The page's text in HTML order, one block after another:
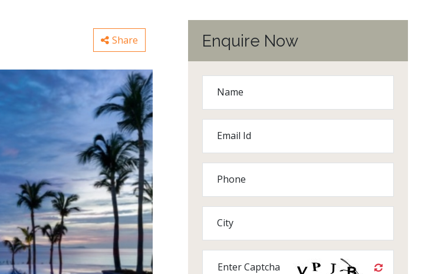
Share Enquire Now
Name
Email Id
Phone
City
Enter Captcha